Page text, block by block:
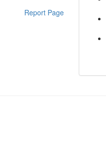
Report Page